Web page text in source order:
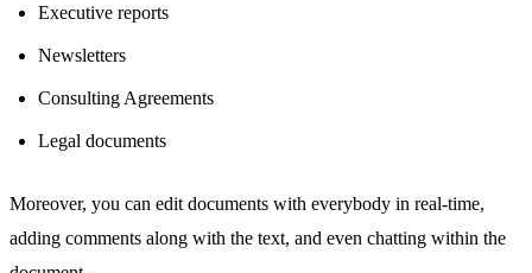
Executive reports
Newsletters
Consulting Agreements
Legal documents
Moreover, you can edit documents with everybody in real-time,
adding comments along with the text, and even chatting within the